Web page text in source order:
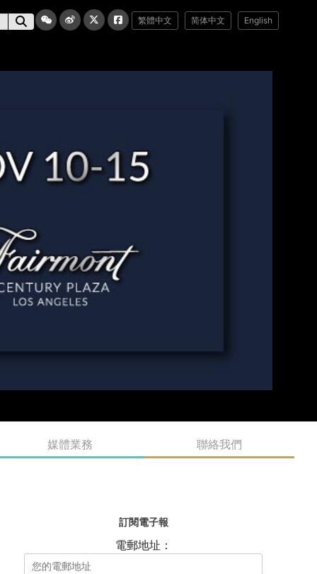
繁體中文 简体中文 English
媒體業務 聯絡我們
訂閱電子報
電郵地址：